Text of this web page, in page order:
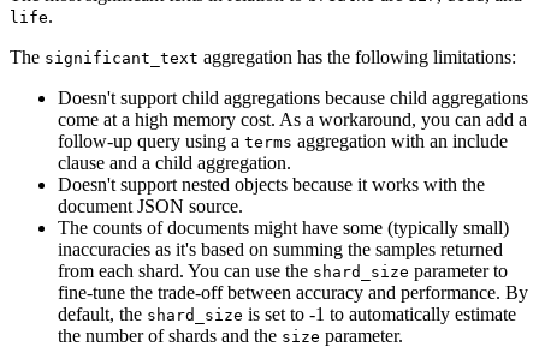
life.
The significant_text aggregation has the following limitations:
Doesn't support child aggregations because child aggregations
come at a high memory cost. As a workaround, you can add a
follow-up query using a terms aggregation with an include
clause and a child aggregation.
Doesn't support nested objects because it works with the
document JSON source.
The counts of documents might have some (typically small)
inaccuracies as it's based on summing the samples returned
from each shard. You can use the shard_size parameter to
fine-tune the trade-off between accuracy and performance. By
default, the shard_size is set to -1 to automatically estimate
the number of shards and the size parameter.